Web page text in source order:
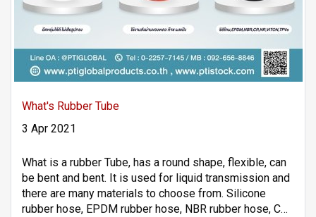
What's Rubber Tube
3 Apr 2021
What is a rubber Tube, has a round shape, flexible, can
be bent and bent. It is used for liquid transmission and
there are many materials to choose from. Silicone
rubber hose, EPDM rubber hose, NBR rubber hose, CR